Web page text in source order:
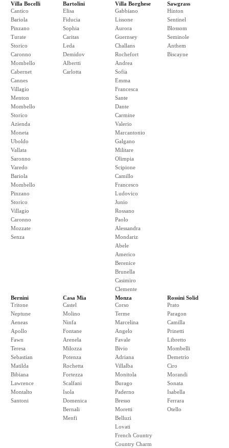
Villa Bocelli
Cantico
Bariola
Pinzano
Turate
Storico
Caronno
Mombello
Cabernet
Cannes
Villagio
Menton
Mombello
Storico
Azienda
Moneta
Uboldo
Vallata
Saronno
Varedo
Bariola
Mombello
Pinzano
Storico
Villagio
Caronno
Mozzate
Senza
Bartolini
Elisa
Fiducia
Sophia
Caritas
Leda
Demidov
Albertti
Carlotta
Villa Borghese
Gabbiano
Lissone
Aurora
Guernsey
Challans
Rochefort
Andrea
Sofia
Emma
Francesca
Sante
Dante
Carmine
Valerio
Marcantonio
Galgano
Militare
Olimpia
Scipione
Camillo
Francesco
Ludovico
Junio
Rossano
Paolo
Alessandra
Mondariz
Abele
Americo
Berenice
Brunella
Casimiro
Clemente
Sawgrass
Hinton
Sentinel
Blossom
Seminole
Anthem
Biscayne
Bernini
Tritone
Neptune
Aeneas
Apollo
Fawn
Teresa
Sebastian
Matilda
Bibiana
Lawrence
Montalto
Santoni
Casa Mia
Castel
Molino
Ninfa
Fontane
Arenela
Milozza
Potenza
Rochetta
Fortezza
Scalfani
Isola
Domenica
Bernali
Menfi
Monza
Corso
Terme
Marcelina
Angelo
Favale
Bivio
Adriana
Villalba
Monitola
Burago
Paderno
Bresso
Moretti
Belluzi
Lovati
French Country
Country Charm
Rossini Solid
Prato
Paragon
Camilla
Prinetti
Libretto
Mombelli
Demetrio
Ciro
Morandi
Sonata
Isabella
Ferrara
Otello